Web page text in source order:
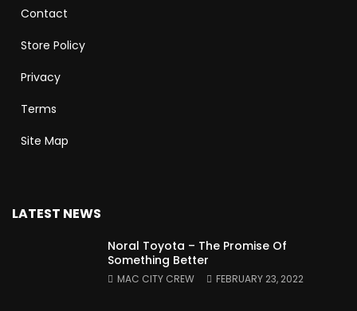
Contact
Store Policy
Privacy
Terms
Site Map
LATEST NEWS
Noral Toyota – The Promise Of
Something Better
MAC CITY CREW FEBRUARY 23, 2022